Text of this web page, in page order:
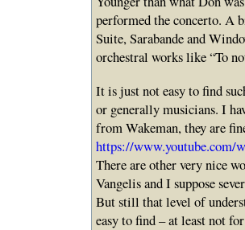
performed the concerto. A
Suite, Sarabande and
orchestral works like “To
It is just not easy to find
or generally musicians. I
from Wakeman, they are
https://www.youtube.com/
There are other very nice
Vangelis and I suppose
But still that level of
easy to find – at least not